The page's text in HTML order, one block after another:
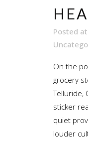
Posted
On the
grocery
Telluride,
sticker
quiet
louder